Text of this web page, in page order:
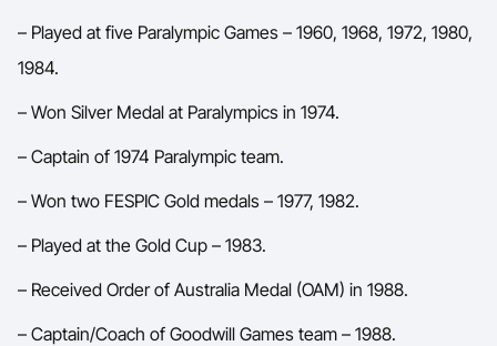
– Played at five Paralympic Games – 1960, 1968, 1972, 1980,
1984.
– Won Silver Medal at Paralympics in 1974.
– Captain of 1974 Paralympic team.
– Won two FESPIC Gold medals – 1977, 1982.
– Played at the Gold Cup – 1983.
– Received Order of Australia Medal (OAM) in 1988.
– Captain/Coach of Goodwill Games team – 1988.